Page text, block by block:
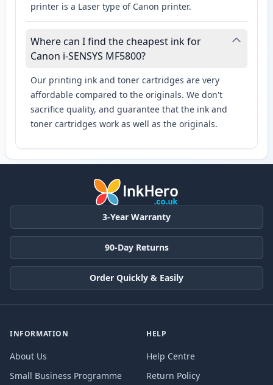
printer is a Laser type of Canon printer.
Where can I find the cheapest ink for
Canon i-SENSYS MF5800?
Our printing ink and toner cartridges are very
affordable compared to the originals. We don't
sacrifice quality, and guarantee that the ink and
toner cartridges work as well as the originals.
3-Year Warranty
90-Day Returns
Order Quickly & Easily
INFORMATION
About Us
Small Business Programme
HELP
Help Centre
Return Policy